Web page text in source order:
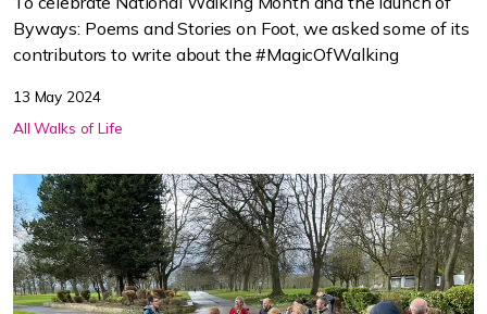
Byways: Poems and Stories on Foot, we asked some of its
contributors to write about the #MagicOfWalking
13 May 2024
All Walks of Life